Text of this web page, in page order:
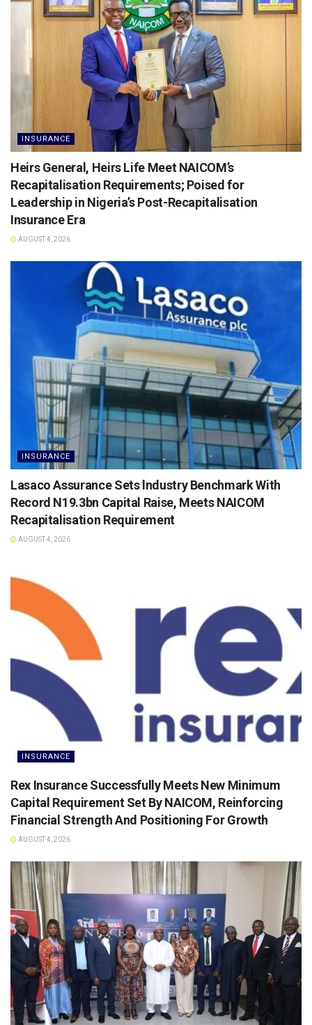
INSURANCE
Heirs General, Heirs Life Meet NAICOM’s
Recapitalisation Requirements; Poised for
Leadership in Nigeria’s Post-Recapitalisation
Insurance Era
AUGUST 4, 2026
INSURANCE
Lasaco Assurance Sets lndustry Benchmark With
Record N19.3bn Capital Raise, Meets NAICOM
Recapitalisation Requirement
AUGUST 4, 2026
INSURANCE
Rex Insurance Successfully Meets New Minimum
Capital Requirement Set By NAICOM, Reinforcing
Financial Strength And Positioning For Growth
AUGUST 4, 2026